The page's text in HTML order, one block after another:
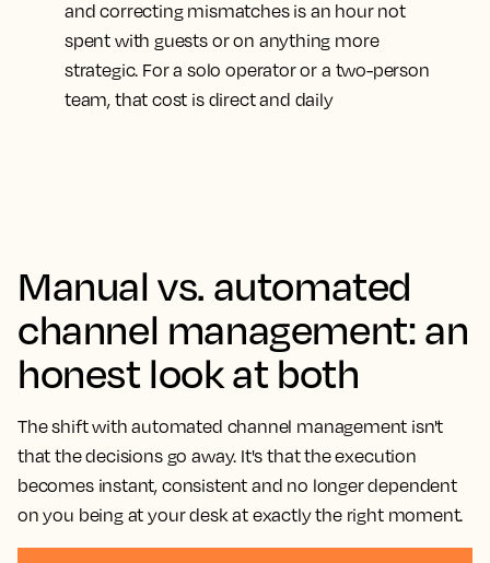
and correcting mismatches is an hour not
spent with guests or on anything more
strategic. For a solo operator or a two-person
team, that cost is direct and daily
Manual vs. automated
channel management: an
honest look at both
The shift with automated channel management isn't
that the decisions go away. It's that the execution
becomes instant, consistent and no longer dependent
on you being at your desk at exactly the right moment.